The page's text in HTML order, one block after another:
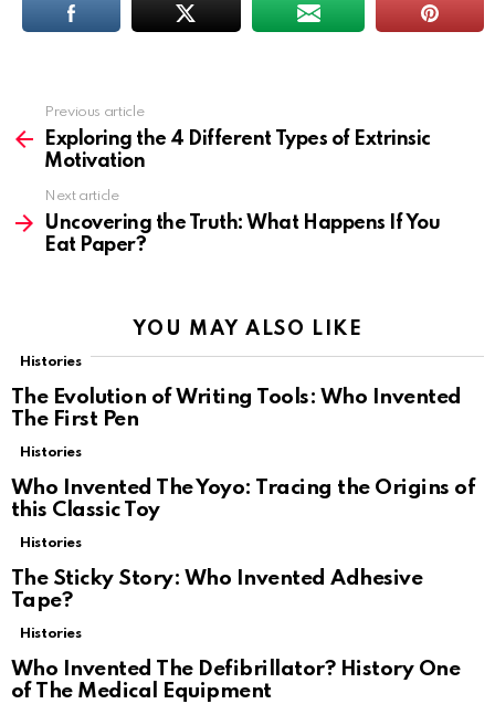
more
Previous article
Exploring the 4 Different Types of Extrinsic
Motivation
Next article
Uncovering the Truth: What Happens If You
Eat Paper?
YOU MAY ALSO LIKE
Histories
The Evolution of Writing Tools: Who Invented
The First Pen
Histories
Who Invented The Yoyo: Tracing the Origins of
this Classic Toy
Histories
The Sticky Story: Who Invented Adhesive
Tape?
Histories
Who Invented The Defibrillator? History One
of The Medical Equipment